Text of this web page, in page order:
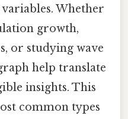
Whether
growth,
or studying wave
help translate
insights. This
common types